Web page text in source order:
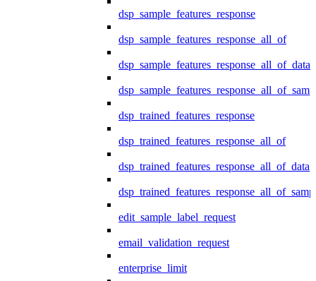
dsp_sample_features_response
dsp_sample_features_response_all_of
dsp_sample_features_response_all_of_data
dsp_trained_features_response
dsp_trained_features_response_all_of
dsp_trained_features_response_all_of_data
edit_sample_label_request
email_validation_request
enterprise_limit